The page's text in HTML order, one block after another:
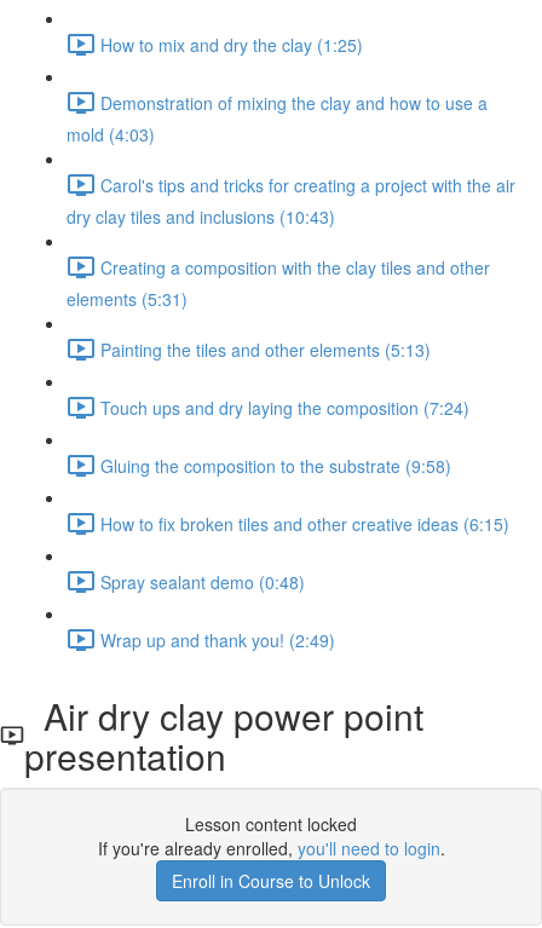
How to mix and dry the clay (1:25)
Demonstration of mixing the clay and how to use a
mold (4:03)
Carol's tips and tricks for creating a project with the air
dry clay tiles and inclusions (10:43)
Creating a composition with the clay tiles and other
elements (5:31)
Painting the tiles and other elements (5:13)
Touch ups and dry laying the composition (7:24)
Gluing the composition to the substrate (9:58)
How to fix broken tiles and other creative ideas (6:15)
Spray sealant demo (0:48)
Wrap up and thank you! (2:49)
Air dry clay power point
presentation
Lesson content locked
If you're already enrolled, you'll need to login.
Enroll in Course to Unlock